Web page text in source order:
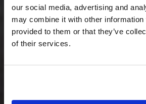
our social media, advertising and
may combine it with other information
provided to them or that they’ve
of their services.